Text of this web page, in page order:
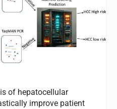
of hepatocellular
improve patient